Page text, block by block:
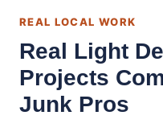
REAL LOCAL WORK
Real Light
Projects
Junk Pros